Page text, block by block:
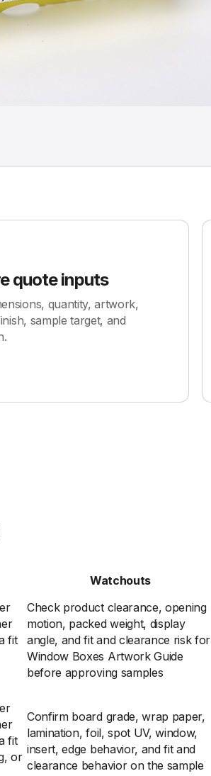
quote inputs
quantity, artwork,
sample target, and
Watchouts
fit
Check product clearance, opening
motion, packed weight, display
angle, and fit and clearance risk for
Window Boxes Artwork Guide
before approving samples
fit
or
Confirm board grade, wrap paper,
lamination, foil, spot UV, window,
insert, edge behavior, and fit and
clearance behavior on the sample